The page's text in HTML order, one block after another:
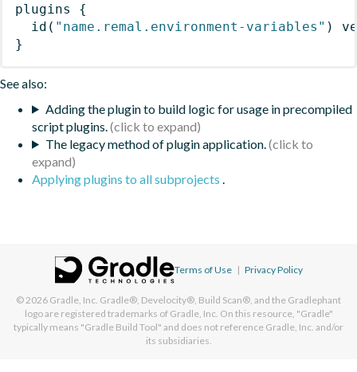
plugins
{
id ( "name.remal.environment-variables" )
}
See also:
Adding the plugin to build logic for usage in precompiled
script plugins.
The legacy method of plugin application.
Applying plugins to all subprojects .
Terms of Use | Privacy Policy
© 2026 Gradle, Inc. Gradle®, Develocity®, Build Scan®, and the Gradlephant
logo are registered trademarks of Gradle, Inc. On this resource, "Gradle"
typically means "Gradle Build Tool" and does not reference Gradle, Inc. and/or
its subsidiaries.